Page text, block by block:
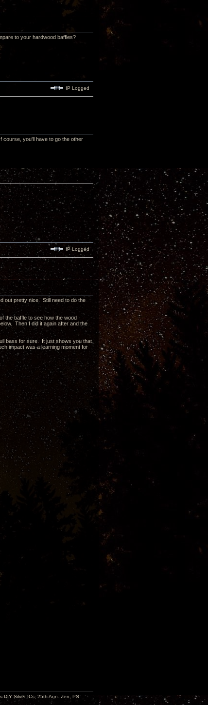
to your hardwood baffles?
IP Logged
course, you'll have to go the other
IP Logged
out pretty nice. Still need to do the
the baffle to see how the wood
Then I did it again after and the
bass for sure. It just shows you that
impact was a learning moment for
DIY Silver ICs, 25th Ann. Zen, PS